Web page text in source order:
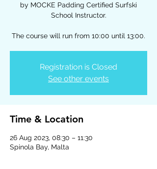
by MOCKE Padding Certified Surfski
School Instructor.
The course will run from 10:00 until 13:00.
Registration is Closed
See other events
Time & Location
26 Aug 2023, 08:30 – 11:30
Spinola Bay, Malta